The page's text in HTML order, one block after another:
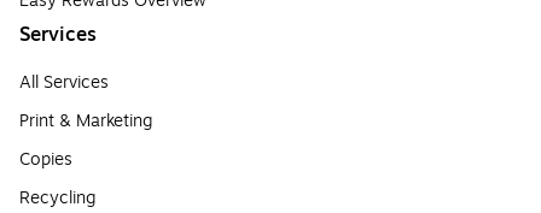
Services
All Services
Print & Marketing
Copies
Recycling